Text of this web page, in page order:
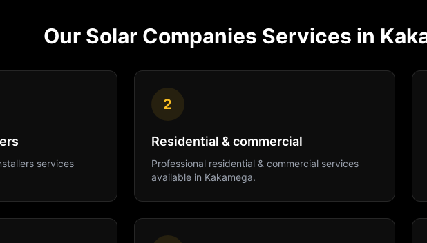
Our Solar Companies Services in
services
2
Residential & commercial
Professional residential & commercialservices
available in Kakamega.